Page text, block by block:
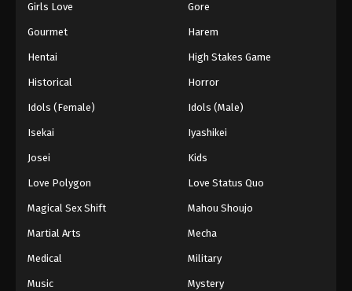
Girls Love Gore
Gourmet Harem
Hentai High Stakes Game
Historical Horror
Idols (Female) Idols (Male)
Isekai Iyashikei
Josei Kids
Love Polygon Love Status Quo
Magical Sex Shift Mahou Shoujo
Martial Arts Mecha
Medical Military
Music Mystery